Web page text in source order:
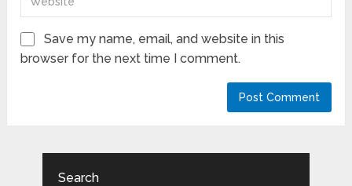
Save my name, email, and website in this
browser for the next time I comment.
Search